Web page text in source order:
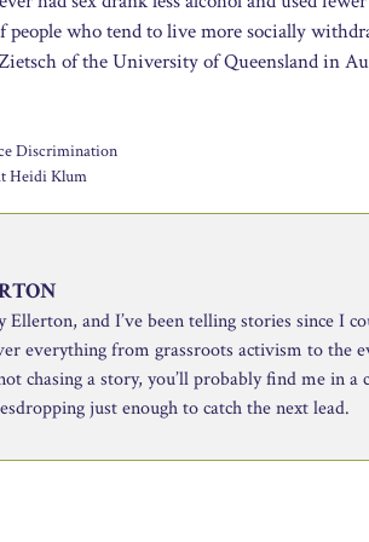
people who tend to live more socially
of the University of Queensland in
Discrimination
Heidi Klum
Ellerton, and I’ve been telling stories since I
everything from grassroots activism to the
chasing a story, you’ll probably find me in
just enough to catch the next lead.